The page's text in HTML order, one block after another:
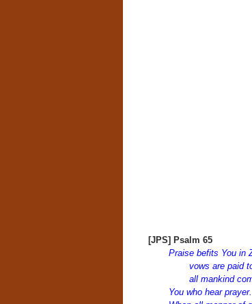
[JPS] Psalm 65
Praise befits You in
vows are paid
all mankind
You who hear prayer.